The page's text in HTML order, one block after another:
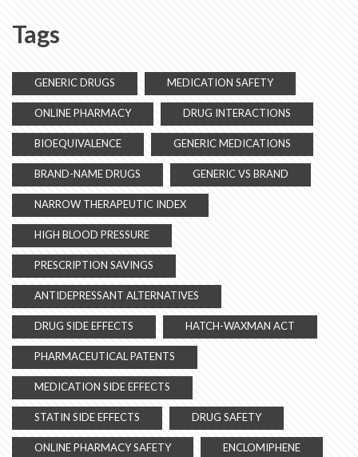
Tags
GENERIC DRUGS MEDICATION SAFETY
ONLINE PHARMACY DRUG INTERACTIONS
BIOEQUIVALENCE GENERIC MEDICATIONS
BRAND-NAME DRUGS GENERIC VS BRAND
NARROW THERAPEUTIC INDEX
HIGH BLOOD PRESSURE
PRESCRIPTION SAVINGS
ANTIDEPRESSANT ALTERNATIVES
DRUG SIDE EFFECTS HATCH-WAXMAN ACT
PHARMACEUTICAL PATENTS
MEDICATION SIDE EFFECTS
STATIN SIDE EFFECTS DRUG SAFETY
ONLINE PHARMACY SAFETY ENCLOMIPHENE